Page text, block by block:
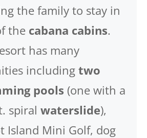
the family to stay in
the cabana cabins.
has many
includingtwo
pools (one with a
spiral waterslide),
Island Mini Golf, dog